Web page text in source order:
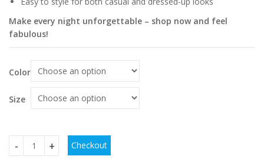
Make every night unforgettable – shop now and feel
fabulous!
Color
Size
Hot Selling European And American Women's Explosive
Checkout